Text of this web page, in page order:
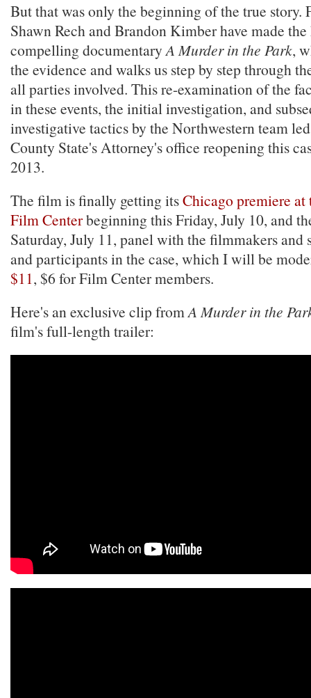
But that was only the beginning of the true story.
Shawn Rech and Brandon Kimber have made
compelling documentaryA Murder in the Park,
the evidence and walks us step by step through
all parties involved. This re-examination of the
in these events, the initial investigation, and
investigative tactics by the Northwestern team
County State's Attorney's office reopening this
2013.
The film is finally getting itsChicago premiere at
Film Centerbeginning this Friday, July 10, and
Saturday, July 11, panel with the filmmakers and
and participants in the case, which I will be
$11, $6 for Film Center members.
Here's an exclusive clip fromA Murder in the
film's full-length trailer: